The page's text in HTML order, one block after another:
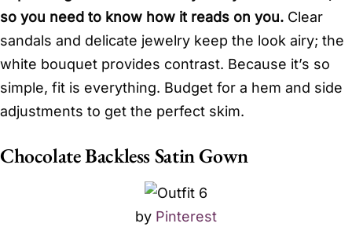
so you need to know how it reads on you. Clear
sandals and delicate jewelry keep the look airy; the
white bouquet provides contrast. Because it’s so
simple, fit is everything. Budget for a hem and side
adjustments to get the perfect skim.
Chocolate Backless Satin Gown
by Pinterest